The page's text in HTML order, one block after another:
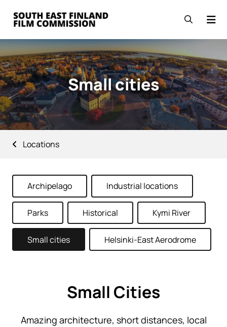
Go to the front page
Open
Small cities
Locations
Archipelago Industrial locations
Parks Historical Kymi River
Small cities Helsinki-East Aerodrome
Small Cities
Amazing architecture, short distances, local